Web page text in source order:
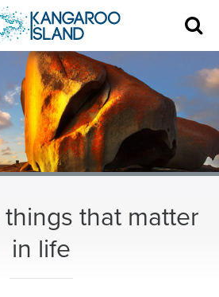
things that matter
in life